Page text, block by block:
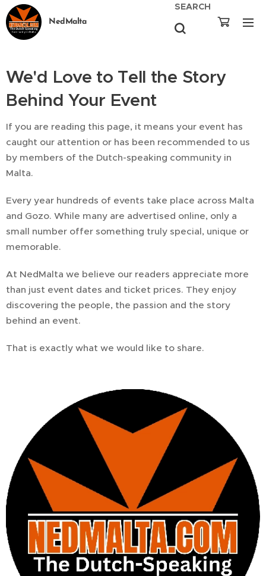
NedMalta
SEARCH
We'd Love to Tell the Story
Behind Your Event
If you are reading this page, it means your event has
caught our attention or has been recommended to us
by members of the Dutch-speaking community in
Malta.
Every year hundreds of events take place across Malta
and Gozo. While many are advertised online, only a
small number offer something truly special, unique or
memorable.
At NedMalta we believe our readers appreciate more
than just event dates and ticket prices. They enjoy
discovering the people, the passion and the story
behind an event.
That is exactly what we would like to share.